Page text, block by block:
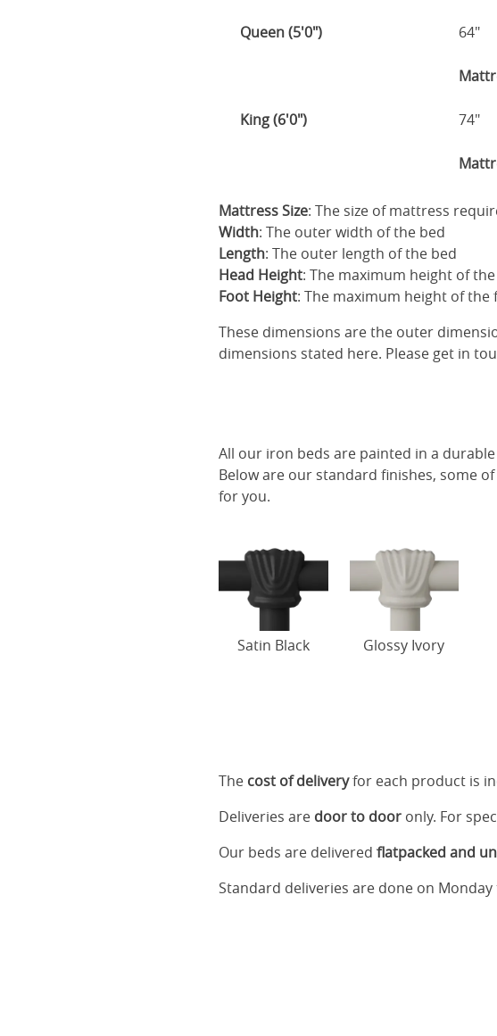
Queen (5'0") 64"
King (6'0") 74"
Mattress Size: The size of mattress
Width: The outer width of the bed
Length: The outer length of the bed
Head Height: The maximum height of
Foot Height: The maximum height of
These dimensions are the outer
dimensions stated here. Please get in
All our iron beds are painted in a
Below are our standard finishes, some
for you.
Satin Black Glossy Ivory
The cost of deliveryfor each product is
Deliveries are door to door only. For
Our beds are deliveredflatpacked and
Standard deliveries are done on